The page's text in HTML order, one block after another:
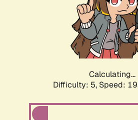
Calculating...
Difficulty: 5, Speed: